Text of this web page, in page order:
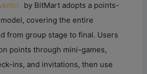
by BitMart adopts a points-
covering the entire
from group stage to final. Users
points through mini-games,
ins, and invitations, then use